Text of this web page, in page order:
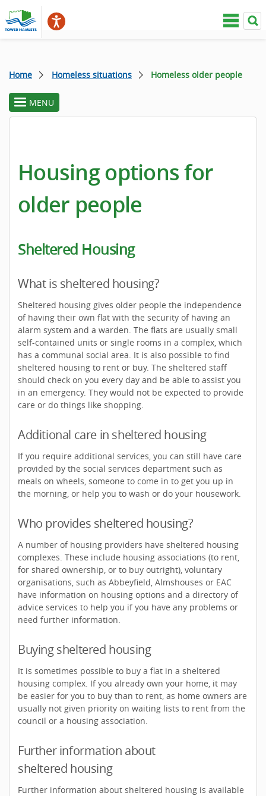
Home Homeless situations Homeless older people
toggle
section
MENU
Housing options for
older people
Sheltered Housing
What is sheltered housing?
Sheltered housing gives older people the independence
of having their own flat with the security of having an
alarm system and a warden. The flats are usually small
self-contained units or single rooms in a complex, which
has a communal social area. It is also possible to find
sheltered housing to rent or buy. The sheltered staff
should check on you every day and be able to assist you
in an emergency. They would not be expected to provide
care or do things like shopping.
Additional care in sheltered housing
If you require additional services, you can still have care
provided by the social services department such as
meals on wheels, someone to come in to get you up in
the morning, or help you to wash or do your housework.
Who provides sheltered housing?
A number of housing providers have sheltered housing
complexes. These include housing associations (to rent,
for shared ownership, or to buy outright), voluntary
organisations, such as Abbeyfield, Almshouses or EAC
have information on housing options and a directory of
advice services to help you if you have any problems or
need further information.
Buying sheltered housing
It is sometimes possible to buy a flat in a sheltered
housing complex. If you already own your home, it may
be easier for you to buy than to rent, as home owners are
usually not given priority on waiting lists to rent from the
council or a housing association.
Further information about
sheltered housing
Further information about sheltered housing is available